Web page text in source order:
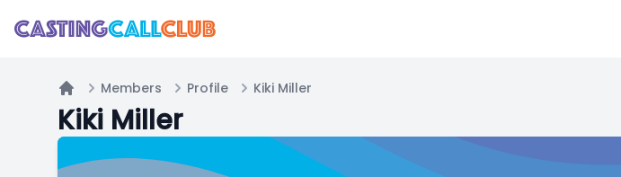
Home
Members Profile Kiki Miller
Kiki Miller